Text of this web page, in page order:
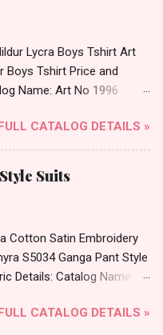
Lycra Boys Tshirt Art
Boys Tshirt Price and
Name: Art No 1996
Round Neck Half
12 Colours And 6 Size :- 72
All Size
26/28/30/32 Price: 113
72 Book Your Catalog
Images You Can Buy
Hildur Lycra Boys Tshirt
Paytm TeZ Gpay Near
at Discount Price Best Rate
CATALOG DETAILS »
Suits
Cotton Satin Embroidery
S5034 Ganga Pant Style
Details: Catalog Name:
Top: Premium Cotton
CATALOG DETAILS »